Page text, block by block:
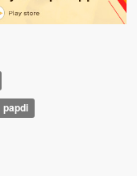
papdi